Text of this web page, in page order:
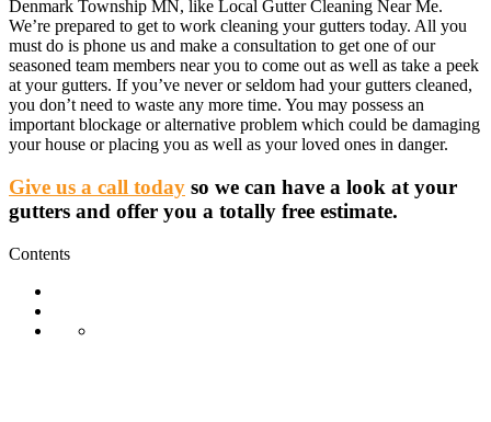
Denmark Township MN, like Local Gutter Cleaning Near Me.
We’re prepared to get to work cleaning your gutters today. All you
must do is phone us and make a consultation to get one of our
seasoned team members near you to come out as well as take a peek
at your gutters. If you’ve never or seldom had your gutters cleaned,
you don’t need to waste any more time. You may possess an
important blockage or alternative problem which could be damaging
your house or placing you as well as your loved ones in danger.
Give us a call today so we can have a look at your
gutters and offer you a totally free estimate.
Contents